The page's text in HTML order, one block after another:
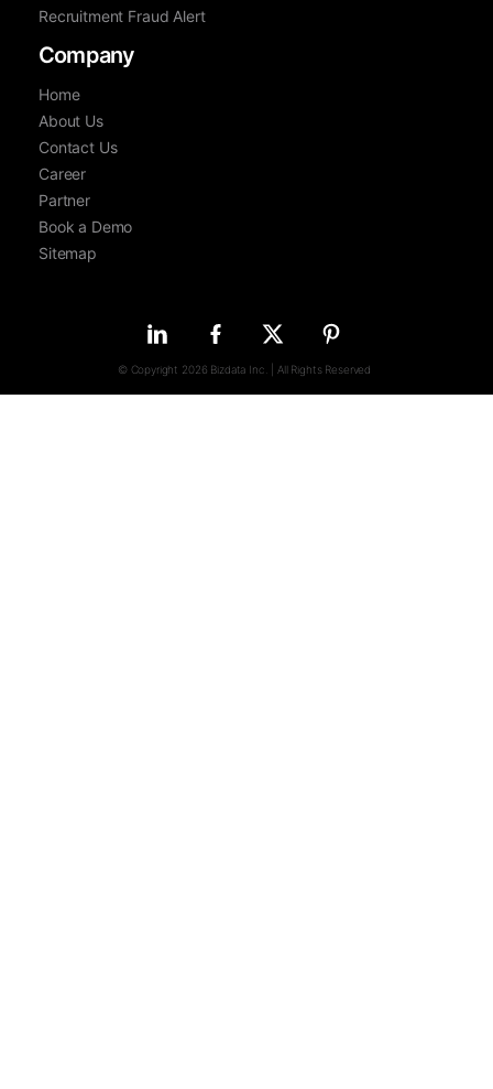
Recruitment Fraud Alert
Company
Home
About Us
Contact Us
Career
Partner
Book a Demo
Sitemap
© Copyright 2026 Bizdata Inc. | All Rights Reserved